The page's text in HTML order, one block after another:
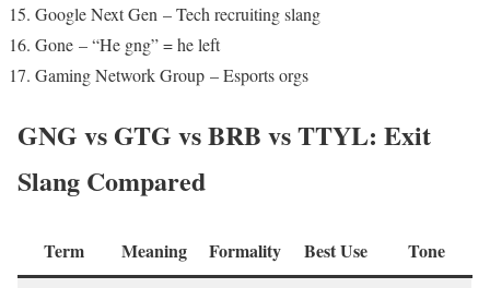
Google Next Gen – Tech recruiting slang
Gone – “He gng” = he left
Gaming Network Group – Esports orgs
GNG vs GTG vs BRB vs TTYL: Exit
Slang Compared
Term Meaning Formality Best Use Tone